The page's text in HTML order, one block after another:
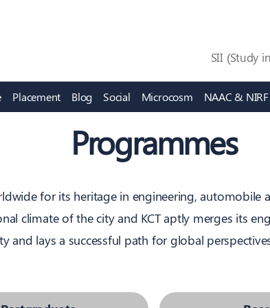
SII (Study
OBE
CLED
Communication
Fashion Technology
Textile Technology
Innovation &
Clubs & forums
Policy
Super 60
Placement Blog Social Microcosm NAAC & NIRF
Programmes
for its heritage in engineering, automobile
climate of the city and KCT aptly merges its
and lays a successful path for global